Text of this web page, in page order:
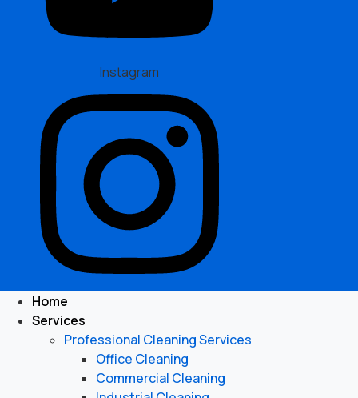
Instagram
Home
Services
Professional Cleaning Services
Office Cleaning
Commercial Cleaning